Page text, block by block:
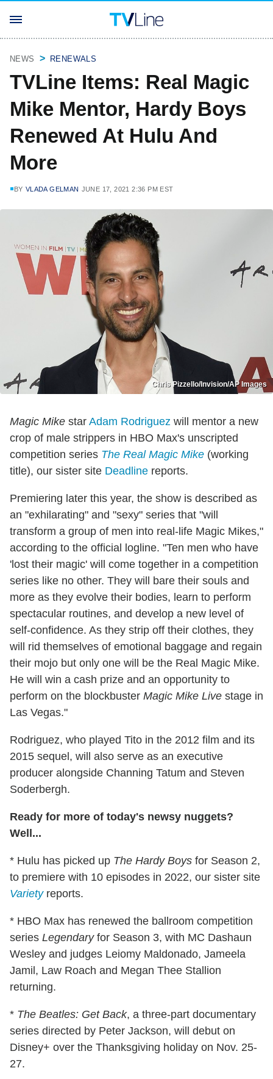
NEWS RENEWALS
TVLine Items: Real Magic
Mike Mentor, Hardy Boys
Renewed At Hulu And
More
BY VLADA GELMAN JUNE 17, 2021 2:36 PM EST
Chris Pizzello/Invision/AP Images
Magic Mike star Adam Rodriguez will mentor a new
crop of male strippers in HBO Max's unscripted
competition series The Real Magic Mike (working
title), our sister site Deadline reports.
Premiering later this year, the show is described as
an "exhilarating" and "sexy" series that "will
transform a group of men into real-life Magic Mikes,"
according to the official logline. "Ten men who have
'lost their magic' will come together in a competition
series like no other. They will bare their souls and
more as they evolve their bodies, learn to perform
spectacular routines, and develop a new level of
self-confidence. As they strip off their clothes, they
will rid themselves of emotional baggage and regain
their mojo but only one will be the Real Magic Mike.
He will win a cash prize and an opportunity to
perform on the blockbuster Magic Mike Live stage in
Las Vegas."
Rodriguez, who played Tito in the 2012 film and its
2015 sequel, will also serve as an executive
producer alongside Channing Tatum and Steven
Soderbergh.
Ready for more of today's newsy nuggets?
Well...
* Hulu has picked up The Hardy Boys for Season 2,
to premiere with 10 episodes in 2022, our sister site
Varietyreports.
* HBO Max has renewed the ballroom competition
series Legendaryfor Season 3, with MC Dashaun
Wesley and judges Leiomy Maldonado, Jameela
Jamil, Law Roach and Megan Thee Stallion
returning.
* The Beatles: Get Back, a three-part documentary
series directed by Peter Jackson, will debut on
Disney+ over the Thanksgiving holiday on Nov. 25-
27.